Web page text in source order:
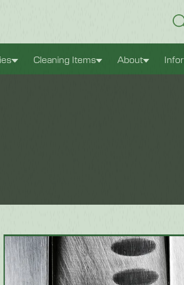
Cleaning Items About